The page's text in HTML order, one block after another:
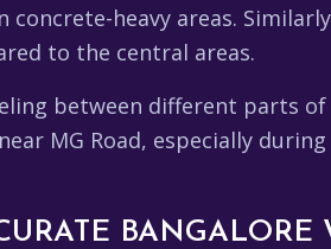
concrete-heavy areas.
to the central areas.
between different parts
MG Road, especially
BANGALORE